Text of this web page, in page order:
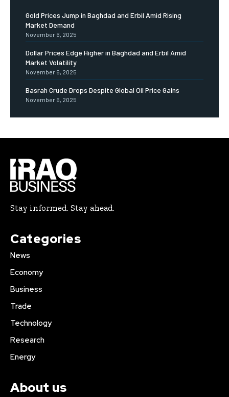
Gold Prices Jump in Baghdad and Erbil Amid Rising
Market Demand
November 6, 2025
Dollar Prices Edge Higher in Baghdad and Erbil Amid
Market Volatility
November 6, 2025
Basrah Crude Drops Despite Global Oil Price Gains
November 6, 2025
Stay informed. Stay ahead.
Categories
News
Economy
Business
Trade
Technology
Research
Energy
About us